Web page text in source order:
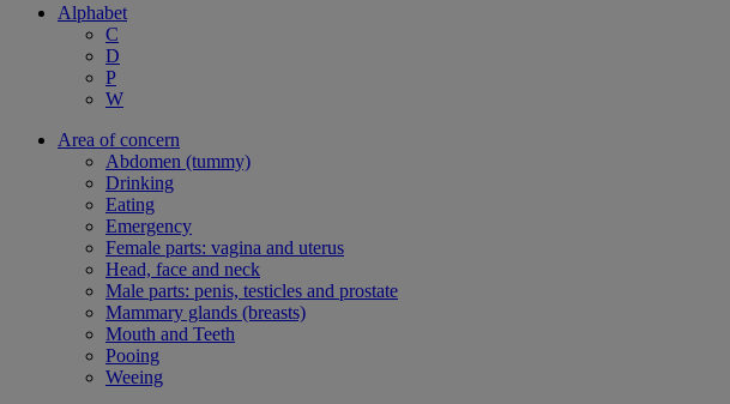
Alphabet
C
D
P
W
Area of concern
Abdomen (tummy)
Drinking
Eating
Emergency
Female parts: vagina and uterus
Head, face and neck
Male parts: penis, testicles and prostate
Mammary glands (breasts)
Mouth and Teeth
Pooing
Weeing